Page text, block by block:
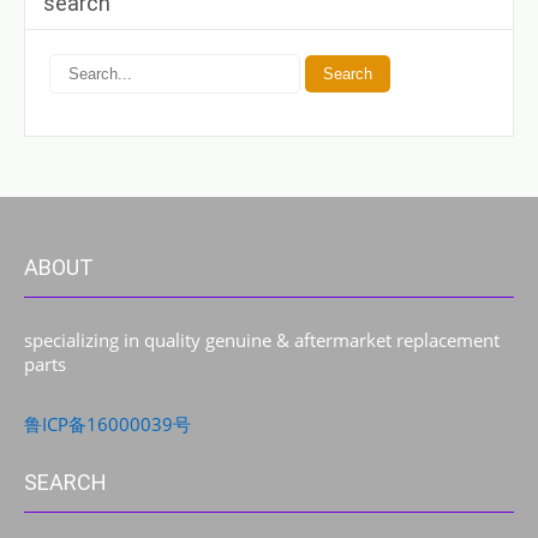
ABOUT
specializing in quality genuine & aftermarket replacement
parts
鲁ICP备16000039号
SEARCH